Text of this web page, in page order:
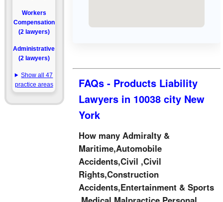
Workers
Compensation
(2 lawyers)
Administrative
(2 lawyers)
Show all 47
practice areas
FAQs - Products Liability
Lawyers in 10038 city New
York
How many Admiralty &
Maritime,Automobile
Accidents,Civil ,Civil
Rights,Construction
Accidents,Entertainment & Sports